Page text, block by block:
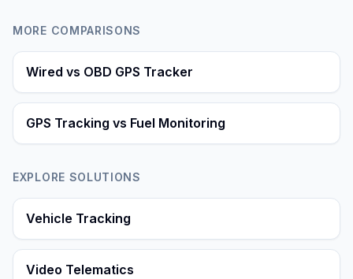
MORE COMPARISONS
Wired vs OBD GPS Tracker
GPS Tracking vs Fuel Monitoring
EXPLORE SOLUTIONS
Vehicle Tracking
Video Telematics